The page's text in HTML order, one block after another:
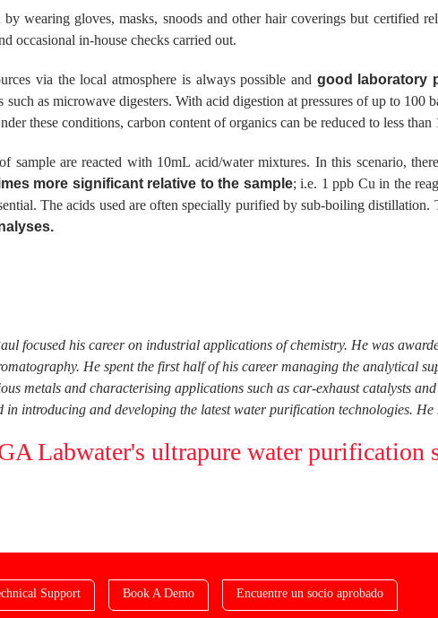
wearing gloves, masks, snoods and other hair coverings but certified
occasional in-house checks carried out.
via the local atmosphere is always possible and good laboratory
as microwave digesters. With acid digestion at pressures of up to 100
these conditions, carbon content of organics can be reduced to less than
are reacted with 10mL acid/water mixtures. In this scenario,
more significant relative to the sample; i.e. 1 ppb Cu in the
The acids used are often specially purified by sub-boiling distillation.
focused his career on industrial applications of chemistry. He was
He spent the first half of his career managing the analytical
metals and characterising applications such as car-exhaust catalysts
introducing and developing the latest water purification technologies.
Labwater's ultrapure water purification
Support Book A Demo Encuentre un socio aprobado